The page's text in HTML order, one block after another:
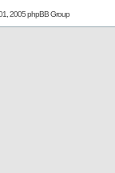
2005 phpBB Group